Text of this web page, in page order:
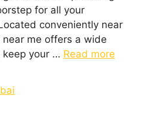
for all your
conveniently near
me offers a wide
keep your … Read more